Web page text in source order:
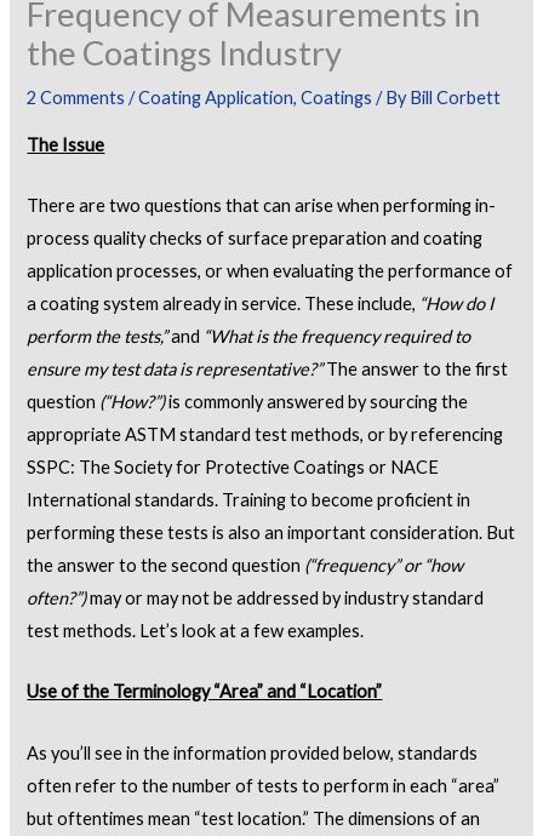
Frequency of Measurements in
the Coatings Industry
2 Comments /Coating Application,Coatings / ByBill Corbett
The Issue
There are two questions that can arise when performing in-
process quality checks of surface preparation and coating
application processes, or when evaluating the performance of
a coating system already in service. These include, “How do I
perform the tests,”and “What is the frequency required to
ensure my test data is representative?”The answer to the first
question (“How?”)is commonly answered by sourcing the
appropriate ASTM standard test methods, or by referencing
SSPC: The Society for Protective Coatings or NACE
International standards. Training to become proficient in
performing these tests is also an important consideration. But
the answer to the second question (“frequency” or “how
often?”)may or may not be addressed by industry standard
test methods. Let’s look at a few examples.
Use of the Terminology “Area” and “Location”
As you’ll see in the information provided below, standards
often refer to the number of tests to perform in each “area”
but oftentimes mean “test location.” The dimensions of an